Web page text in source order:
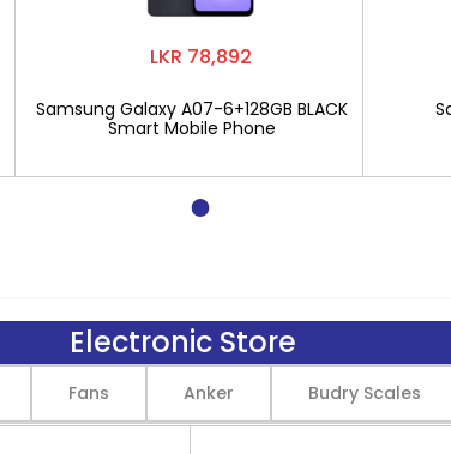
LKR 78,892
Samsung Galaxy A07-6+128GB BLACK
Smart Mobile Phone
Electronic Store
Fans Anker Budry Scales